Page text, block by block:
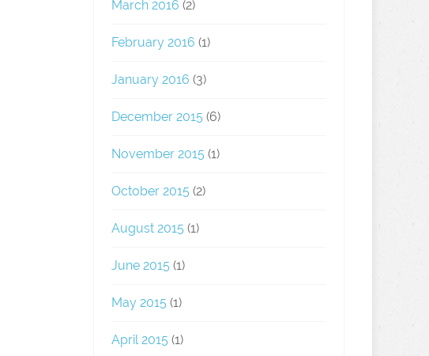
March 2016 (2)
February 2016 (1)
January 2016 (3)
December 2015 (6)
November 2015 (1)
October 2015 (2)
August 2015 (1)
June 2015 (1)
May 2015 (1)
April 2015 (1)